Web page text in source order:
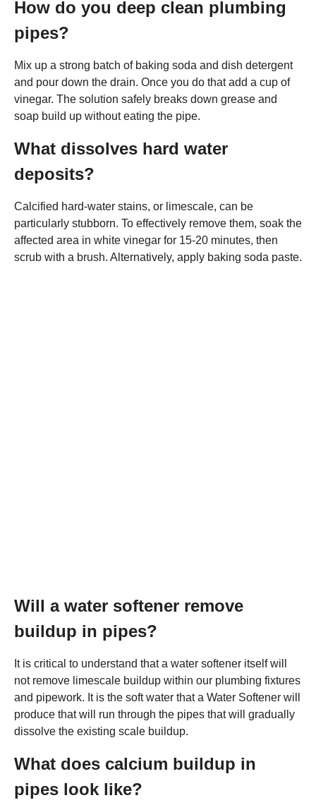
How do you deep clean plumbing
pipes?
Mix up a strong batch of baking soda and dish detergent
and pour down the drain. Once you do that add a cup of
vinegar. The solution safely breaks down grease and
soap build up without eating the pipe.
What dissolves hard water
deposits?
Calcified hard-water stains, or limescale, can be
particularly stubborn. To effectively remove them, soak the
affected area in white vinegar for 15-20 minutes, then
scrub with a brush. Alternatively, apply baking soda paste.
Will a water softener remove
buildup in pipes?
It is critical to understand that a water softener itself will
not remove limescale buildup within our plumbing fixtures
and pipework. It is the soft water that a Water Softener will
produce that will run through the pipes that will gradually
dissolve the existing scale buildup.
What does calcium buildup in
pipes look like?